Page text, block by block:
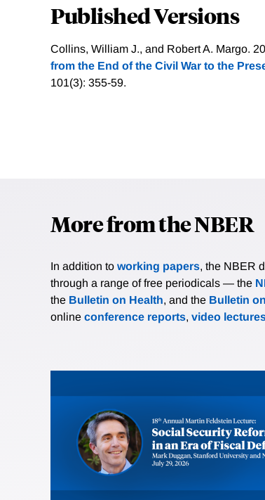
Published Versions
Collins, William J., and Robert A. Margo.
from the End of the Civil War to the
101(3): 355-59.
More from the NBER
In addition to working papers, the NBER
through a range of free periodicals — the
the Bulletin on Health, and the Bulletin
online conference reports, video